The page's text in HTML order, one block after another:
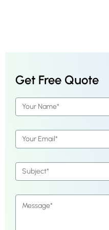
Get Free Quote